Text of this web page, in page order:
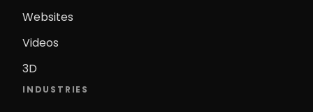
Websites
Videos
3D
INDUSTRIES